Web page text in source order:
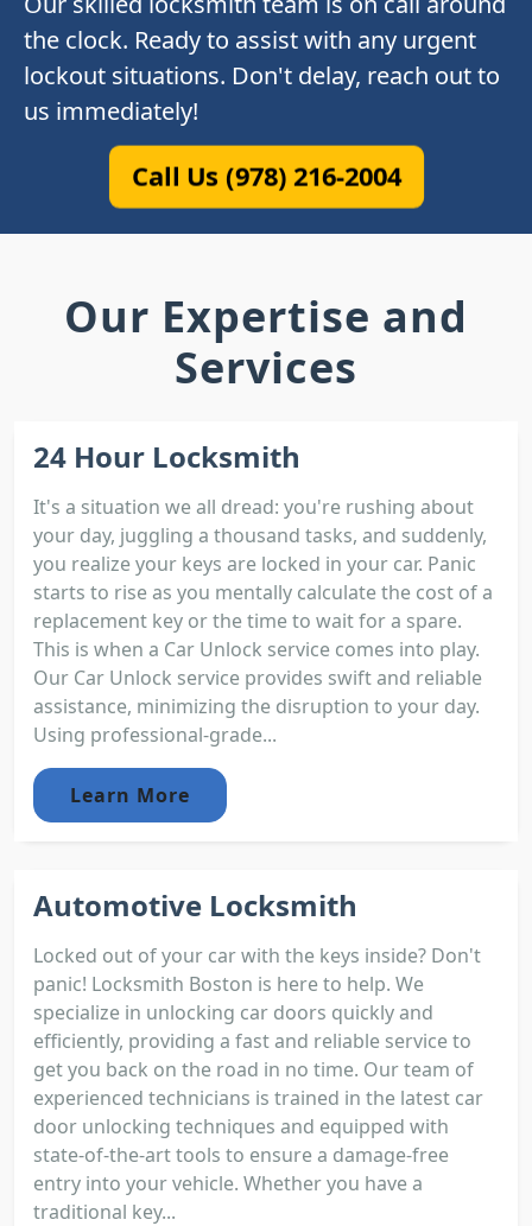
the clock. Ready to assist with any urgent
lockout situations. Don't delay, reach out to
us immediately!
Call Us (978) 216-2004
Our Expertise and
Services
24 Hour Locksmith
It's a situation we all dread: you're rushing about
your day, juggling a thousand tasks, and suddenly,
you realize your keys are locked in your car. Panic
starts to rise as you mentally calculate the cost of a
replacement key or the time to wait for a spare.
This is when a Car Unlock service comes into play.
Our Car Unlock service provides swift and reliable
assistance, minimizing the disruption to your day.
Using professional-grade...
Learn More
Automotive Locksmith
Locked out of your car with the keys inside? Don't
panic! Locksmith Boston is here to help. We
specialize in unlocking car doors quickly and
efficiently, providing a fast and reliable service to
get you back on the road in no time. Our team of
experienced technicians is trained in the latest car
door unlocking techniques and equipped with
state-of-the-art tools to ensure a damage-free
entry into your vehicle. Whether you have a
traditional key...